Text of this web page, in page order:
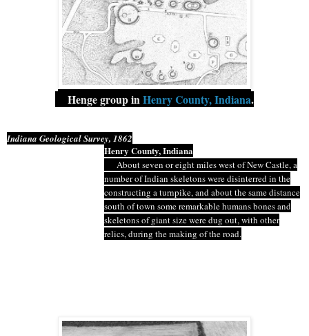
Hengegroup inHenry County, Indiana.
Indiana Geological Survey, 1862
Henry County, Indiana
About seven or eight miles west of New Castle, a
number of Indian skeletons were disinterred in the
constructing a turnpike, and about the same distance
south of town some remarkablehumansbones and
skeletons of giant size were dug out, with other
relics, during the making of the road.